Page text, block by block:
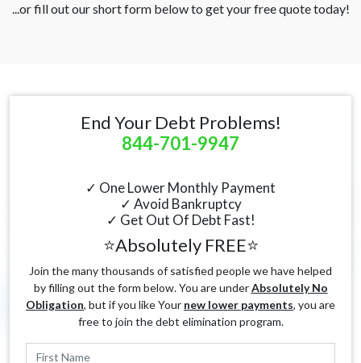
...or fill out our short form below to get your free quote today!
End Your Debt Problems!
844-701-9947
✓ One Lower Monthly Payment
✓ Avoid Bankruptcy
✓ Get Out Of Debt Fast!
⭐Absolutely FREE⭐
Join the many thousands of satisfied people we have helped
by filling out the form below. You are underAbsolutely No
Obligation, but if you like Your new lower payments, you are
free to join the debt elimination program.